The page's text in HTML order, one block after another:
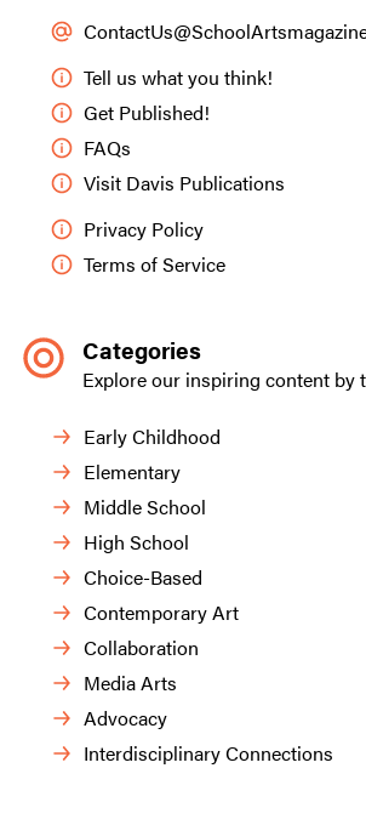
Tell us what you think!
Get Published!
FAQs
Visit Davis Publications
Privacy Policy
Terms of Service
Categories
Explore our inspiring content by
Early Childhood
Elementary
Middle School
High School
Choice-Based
Contemporary Art
Collaboration
Media Arts
Advocacy
Interdisciplinary Connections